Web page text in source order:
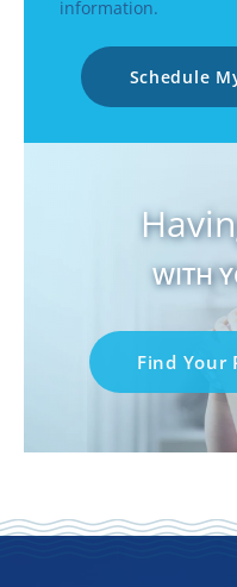
information.
Schedule
WITH
Find Your